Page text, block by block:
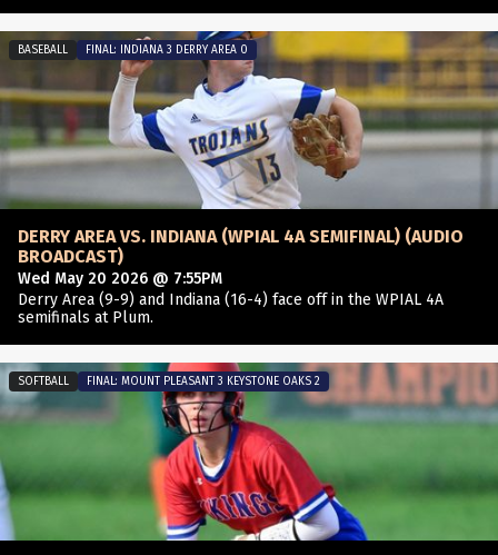
DERRY AREA VS. INDIANA (WPIAL 4A SEMIFINAL) (AUDIO
BROADCAST)
Wed May 20 2026 @ 7:55PM
Derry Area (9-9) and Indiana (16-4) face off in the WPIAL 4A
semifinals at Plum.
BASEBALL FINAL: INDIANA 3 DERRY AREA 0
SOFTBALL FINAL: MOUNT PLEASANT 3 KEYSTONE OAKS 2